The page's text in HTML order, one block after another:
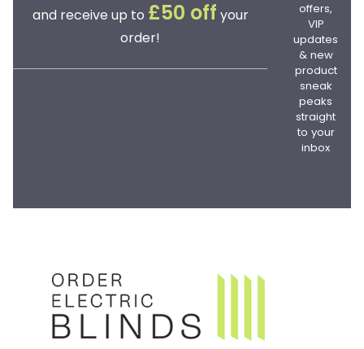
and receive up to £50 off your
order!
offers,
VIP
updates
& new
product
sneak
peaks
straight
to your
inbox